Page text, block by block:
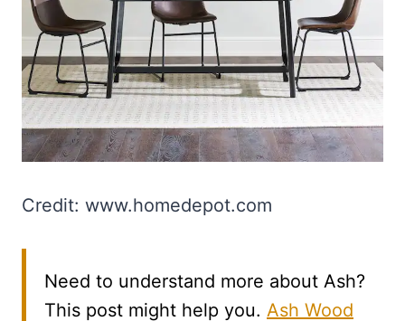
Credit: www.homedepot.com
Need to understand more about Ash?
This post might help you. Ash Wood